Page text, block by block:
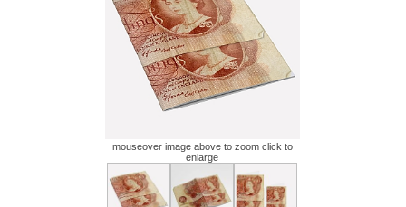
mouseover image above to zoom click to
enlarge